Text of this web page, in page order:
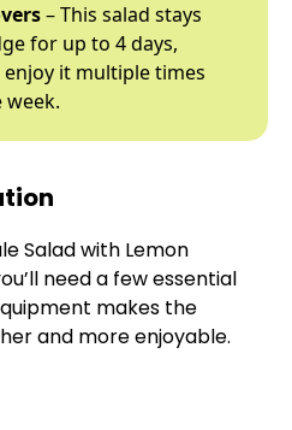
– This salad stays
for up to 4 days,
it multiple times
Salad with Lemon
need a few essential
makes the
and more enjoyable.